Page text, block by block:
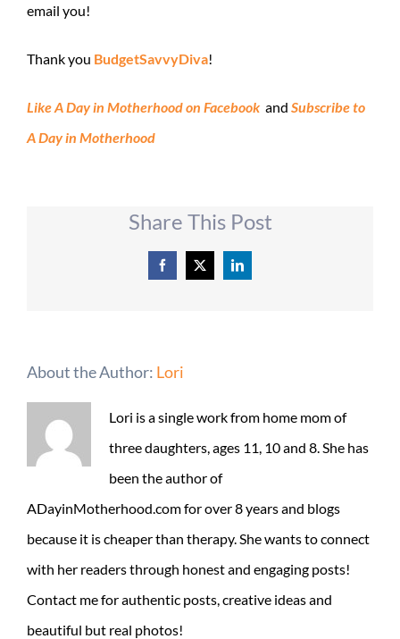
email you!
Thank you BudgetSavvyDiva!
Like A Day in Motherhood on Facebook and Subscribe to
A Day in Motherhood
Share This Post
Facebook
X LinkedIn
About the Author: Lori
Lori is a single work from home mom of
three daughters, ages 11, 10 and 8. She has
been the author of
ADayinMotherhood.com for over 8 years and blogs
because it is cheaper than therapy. She wants to connect
with her readers through honest and engaging posts!
Contact me for authentic posts, creative ideas and
beautiful but real photos!